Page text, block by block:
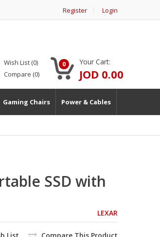
Register Login
Wish List (0)
Compare (0)
0 Your Cart:
JOD 0.00
Gaming Chairs Power & Cables
SSD with
LEXAR